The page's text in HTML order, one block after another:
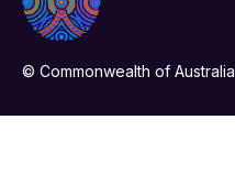
© Commonwealth of Australia